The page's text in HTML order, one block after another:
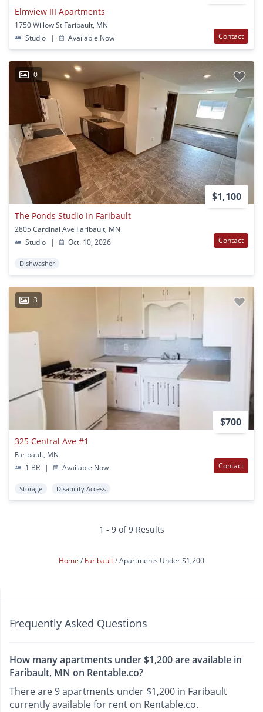
Elmview III Apartments
1750 Willow St Faribault, MN
Studio
| Available Now Contact
0
$1,100
The Ponds Studio In Faribault
2805 Cardinal Ave Faribault, MN
Studio
| Oct. 10, 2026 Contact
Dishwasher
3
$700
325 Central Ave #1
Faribault, MN
1 BR
| Available Now Contact
Storage Disability Access
1 - 9 of 9 Results
Home Faribault Apartments Under $1,200
Frequently Asked Questions
How many apartments under $1,200 are available in
Faribault, MN on Rentable.co?
There are 9 apartments under $1,200 in Faribault
currently available for rent on Rentable.co.